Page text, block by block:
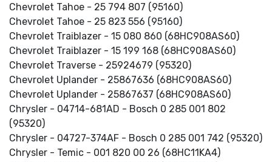
Chevrolet Tahoe - 25 794 807 (95160)
Chevrolet Tahoe - 25 823 556 (95160)
Chevrolet Traiblazer - 15 080 860 (68HC908AS60)
Chevrolet Traiblazer - 15 199 168 (68HC908AS60)
Chevrolet Traverse - 25924679 (95320)
Chevrolet Uplander - 25867636 (68HC908AS60)
Chevrolet Uplander - 25867637 (68HC908AS60)
Chrysler - 04714-681AD - Bosch 0 285 001 802
(95320)
Chrysler - 04727-374AF - Bosch 0 285 001 742 (95320)
Chrysler - Temic - 001 820 00 26 (68HC11KA4)